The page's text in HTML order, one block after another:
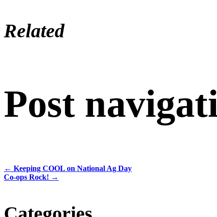
Related
Post
← Keeping COOL on National Ag Day
Co-ops Rock! →